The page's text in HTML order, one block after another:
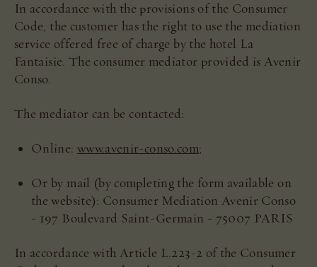
In accordance with the provisions of the Consumer
Code, the customer has the right to use the mediation
service offered free of charge by the hotel La
Fantaisie. The consumer mediator provided is Avenir
Conso.
The mediator can be contacted:
Online: www.avenir-conso.com;
Or by mail (by completing the form available on
the website): Consumer Mediation Avenir Conso
- 197 Boulevard Saint-Germain - 75007 PARIS
In accordance with Article L.223-2 of the Consumer